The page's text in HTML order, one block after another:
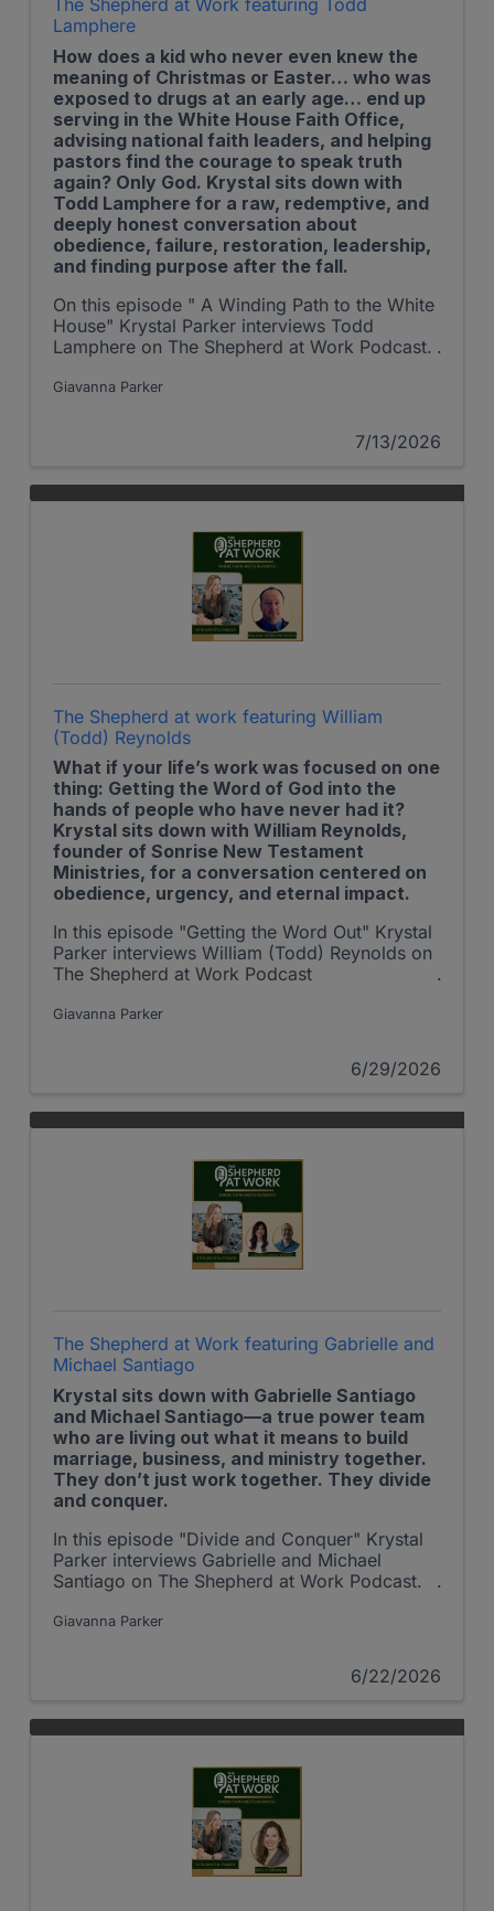
Lamphere
How does a kid who never even knew the
meaning of Christmas or Easter… who was
exposed to drugs at an early age… end up
serving in the White House Faith Office,
advising national faith leaders, and helping
pastors find the courage to speak truth
again? Only God. Krystal sits down with
Todd Lamphere for a raw, redemptive, and
deeply honest conversation about
obedience, failure, restoration, leadership,
and finding purpose after the fall.
On this episode " A Winding Path to the White
House" Krystal Parker interviews Todd
Lamphere on The Shepherd at Work Podcast.
Giavanna Parker
7/13/2026
The Shepherd at work featuring William
(Todd) Reynolds
What if your life’s work was focused on one
thing: Getting the Word of God into the
hands of people who have never had it?
Krystal sits down with William Reynolds,
founder of Sonrise New Testament
Ministries, for a conversation centered on
obedience, urgency, and eternal impact.
In this episode "Getting the Word Out" Krystal
Parker interviews William (Todd) Reynolds on
The Shepherd at Work Podcast
Giavanna Parker
6/29/2026
The Shepherd at Work featuring Gabrielle and
Michael Santiago
Krystal sits down with Gabrielle Santiago
and Michael Santiago—a true power team
who are living out what it means to build
marriage, business, and ministry together.
They don’t just work together. They divide
and conquer.
In this episode "Divide and Conquer" Krystal
Parker interviews Gabrielle and Michael
Santiago on The Shepherd at Work Podcast.
Giavanna Parker
6/22/2026